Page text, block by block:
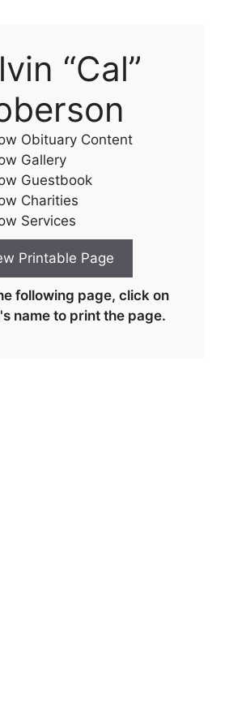
“Cal”
Obituary Content
Gallery
Guestbook
Charities
Services
following page, click on
name to print the page.